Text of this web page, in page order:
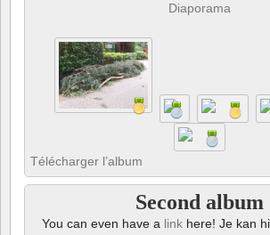
Diaporama
Télécharger l’album
Second album
You can even have a linkhere! Je kan